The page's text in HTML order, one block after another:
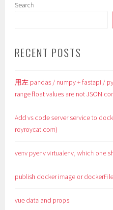
Search
RECENT POSTS
用左 pandas / numpy + fastapi /
range float values are not JSON
Add vs code server service to
royroycat.com)
venv pyenv virtualenv, which one
publish docker image or
vue data and props